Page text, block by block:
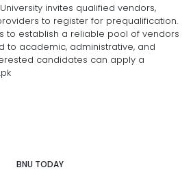
invites qualified vendors,
to register for prequalification.
to establish a reliable pool of vendors
to academic, administrative, and
candidates can apply a
BNU TODAY